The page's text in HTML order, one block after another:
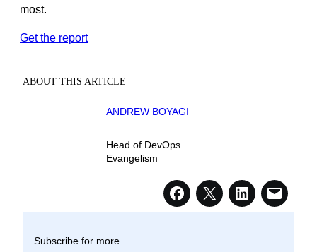
most.
Get the report
ABOUT THIS ARTICLE
ANDREW BOYAGI
Head of DevOps
Evangelism
Subscribe for more